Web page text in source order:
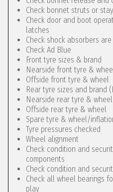
Check bonnet struts or stay
Check door and boot
latches
Check shock absorbers
Check Ad Blue
Front tyre sizes & brand
Nearside front tyre &
Offside front tyre & wheel
Rear tyre sizes and brand
Nearside rear tyre & wheel
Offside rear tyre & wheel
Spare tyre & wheel/
Tyre pressures checked
Wheel alignment
Check condition and
components
Check condition and
Check all wheel bearings
play